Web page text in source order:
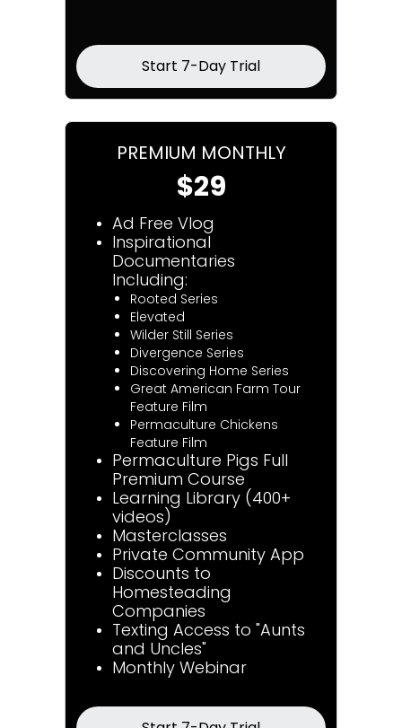
Start 7-Day Trial
PREMIUM MONTHLY
$29
Ad Free Vlog
Inspirational
Documentaries
Including:
Rooted Series
Elevated
Wilder Still Series
Divergence Series
Discovering Home Series
Great American Farm Tour
Feature Film
Permaculture Chickens
Feature Film
Permaculture Pigs Full
Premium Course
Learning Library (400+
videos)
Masterclasses
Private Community App
Discounts to
Homesteading
Companies
Texting Access to "Aunts
and Uncles"
Monthly Webinar